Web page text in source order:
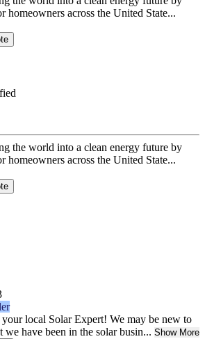
homeowners across the United State...
the world into a clean energy future by
homeowners across the United State...
local Solar Expert! We may be new to
we have been in the solar busin... Show More